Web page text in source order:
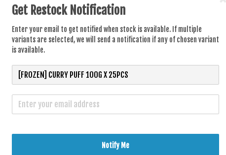
Get Restock Notification
Enter your email to get notified when stock is available. If multiple
variants are selected, we will send a notification if any of chosen variant
is available.
Notify Me